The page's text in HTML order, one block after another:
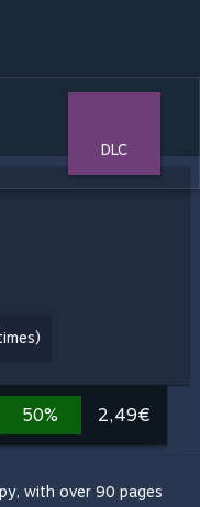
DLC
50% 2,49€
with over 90 pages